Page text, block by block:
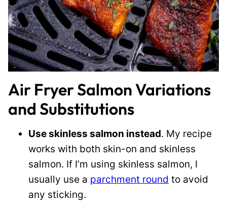
Air Fryer Salmon Variations
and Substitutions
Use skinless salmon instead. My recipe
works with both skin-on and skinless
salmon. If I’m using skinless salmon, I
usually use a parchment round to avoid
any sticking.